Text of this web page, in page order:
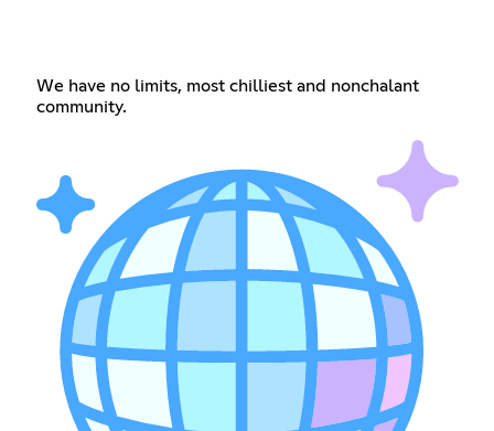
We have no limits, most chilliest and nonchalant
community.